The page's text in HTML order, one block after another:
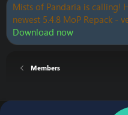
Mists of Pandaria is calling!
newest 5.4.8 MoP Repack -
Download now
Members